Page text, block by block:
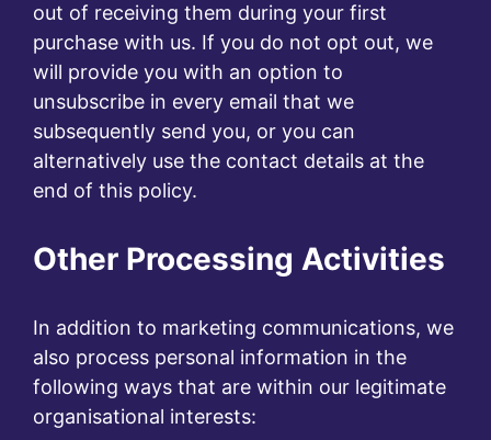
out of receiving them during your first
purchase with us. If you do not opt out, we
will provide you with an option to
unsubscribe in every email that we
subsequently send you, or you can
alternatively use the contact details at the
end of this policy.
Other Processing Activities
In addition to marketing communications, we
also process personal information in the
following ways that are within our legitimate
organisational interests: